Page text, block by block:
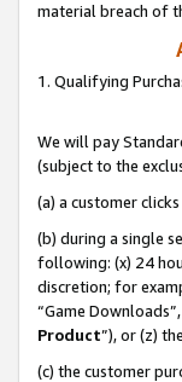
material breach of
1. Qualifying
We will pay
(subject to the
(a) a customer
(b) during a single
following: (x) 24
discretion; for
“Game
Product”), or (z)
(c) the customer